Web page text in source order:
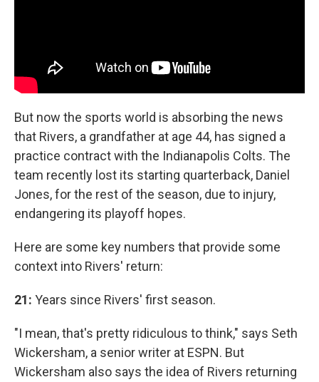
But now the sports world is absorbing the news
that Rivers, a grandfather at age 44, has signed a
practice contract with the Indianapolis Colts. The
team recently lost its starting quarterback, Daniel
Jones, for the rest of the season, due to injury,
endangering its playoff hopes.
Here are some key numbers that provide some
context into Rivers' return:
21: Years since Rivers' first season.
"I mean, that's pretty ridiculous to think," says Seth
Wickersham, a senior writer at ESPN. But
Wickersham also says the idea of Rivers returning